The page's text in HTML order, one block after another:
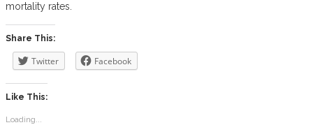
mortality rates.
Share This:
Twitter Facebook
Like This:
Loading...